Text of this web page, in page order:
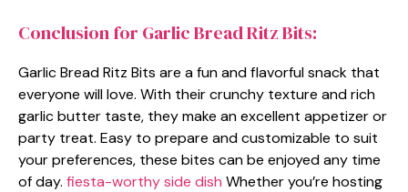
Conclusion for Garlic Bread Ritz Bits:
Garlic Bread Ritz Bits are a fun and flavorful snack that
everyone will love. With their crunchy texture and rich
garlic butter taste, they make an excellent appetizer or
party treat. Easy to prepare and customizable to suit
your preferences, these bites can be enjoyed any time
of day. fiesta-worthy side dish Whether you’re hosting